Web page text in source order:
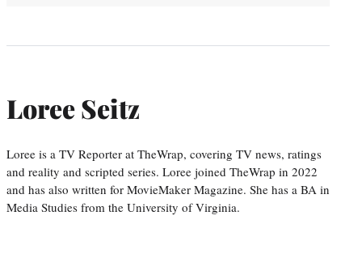
Loree Seitz
Loree is a TV Reporter at TheWrap, covering TV news, ratings
and reality and scripted series. Loree joined TheWrap in 2022
and has also written for MovieMaker Magazine. She has a BA in
Media Studies from the University of Virginia.